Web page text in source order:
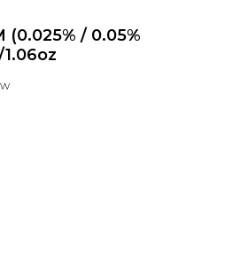
(0.025% / 0.05%